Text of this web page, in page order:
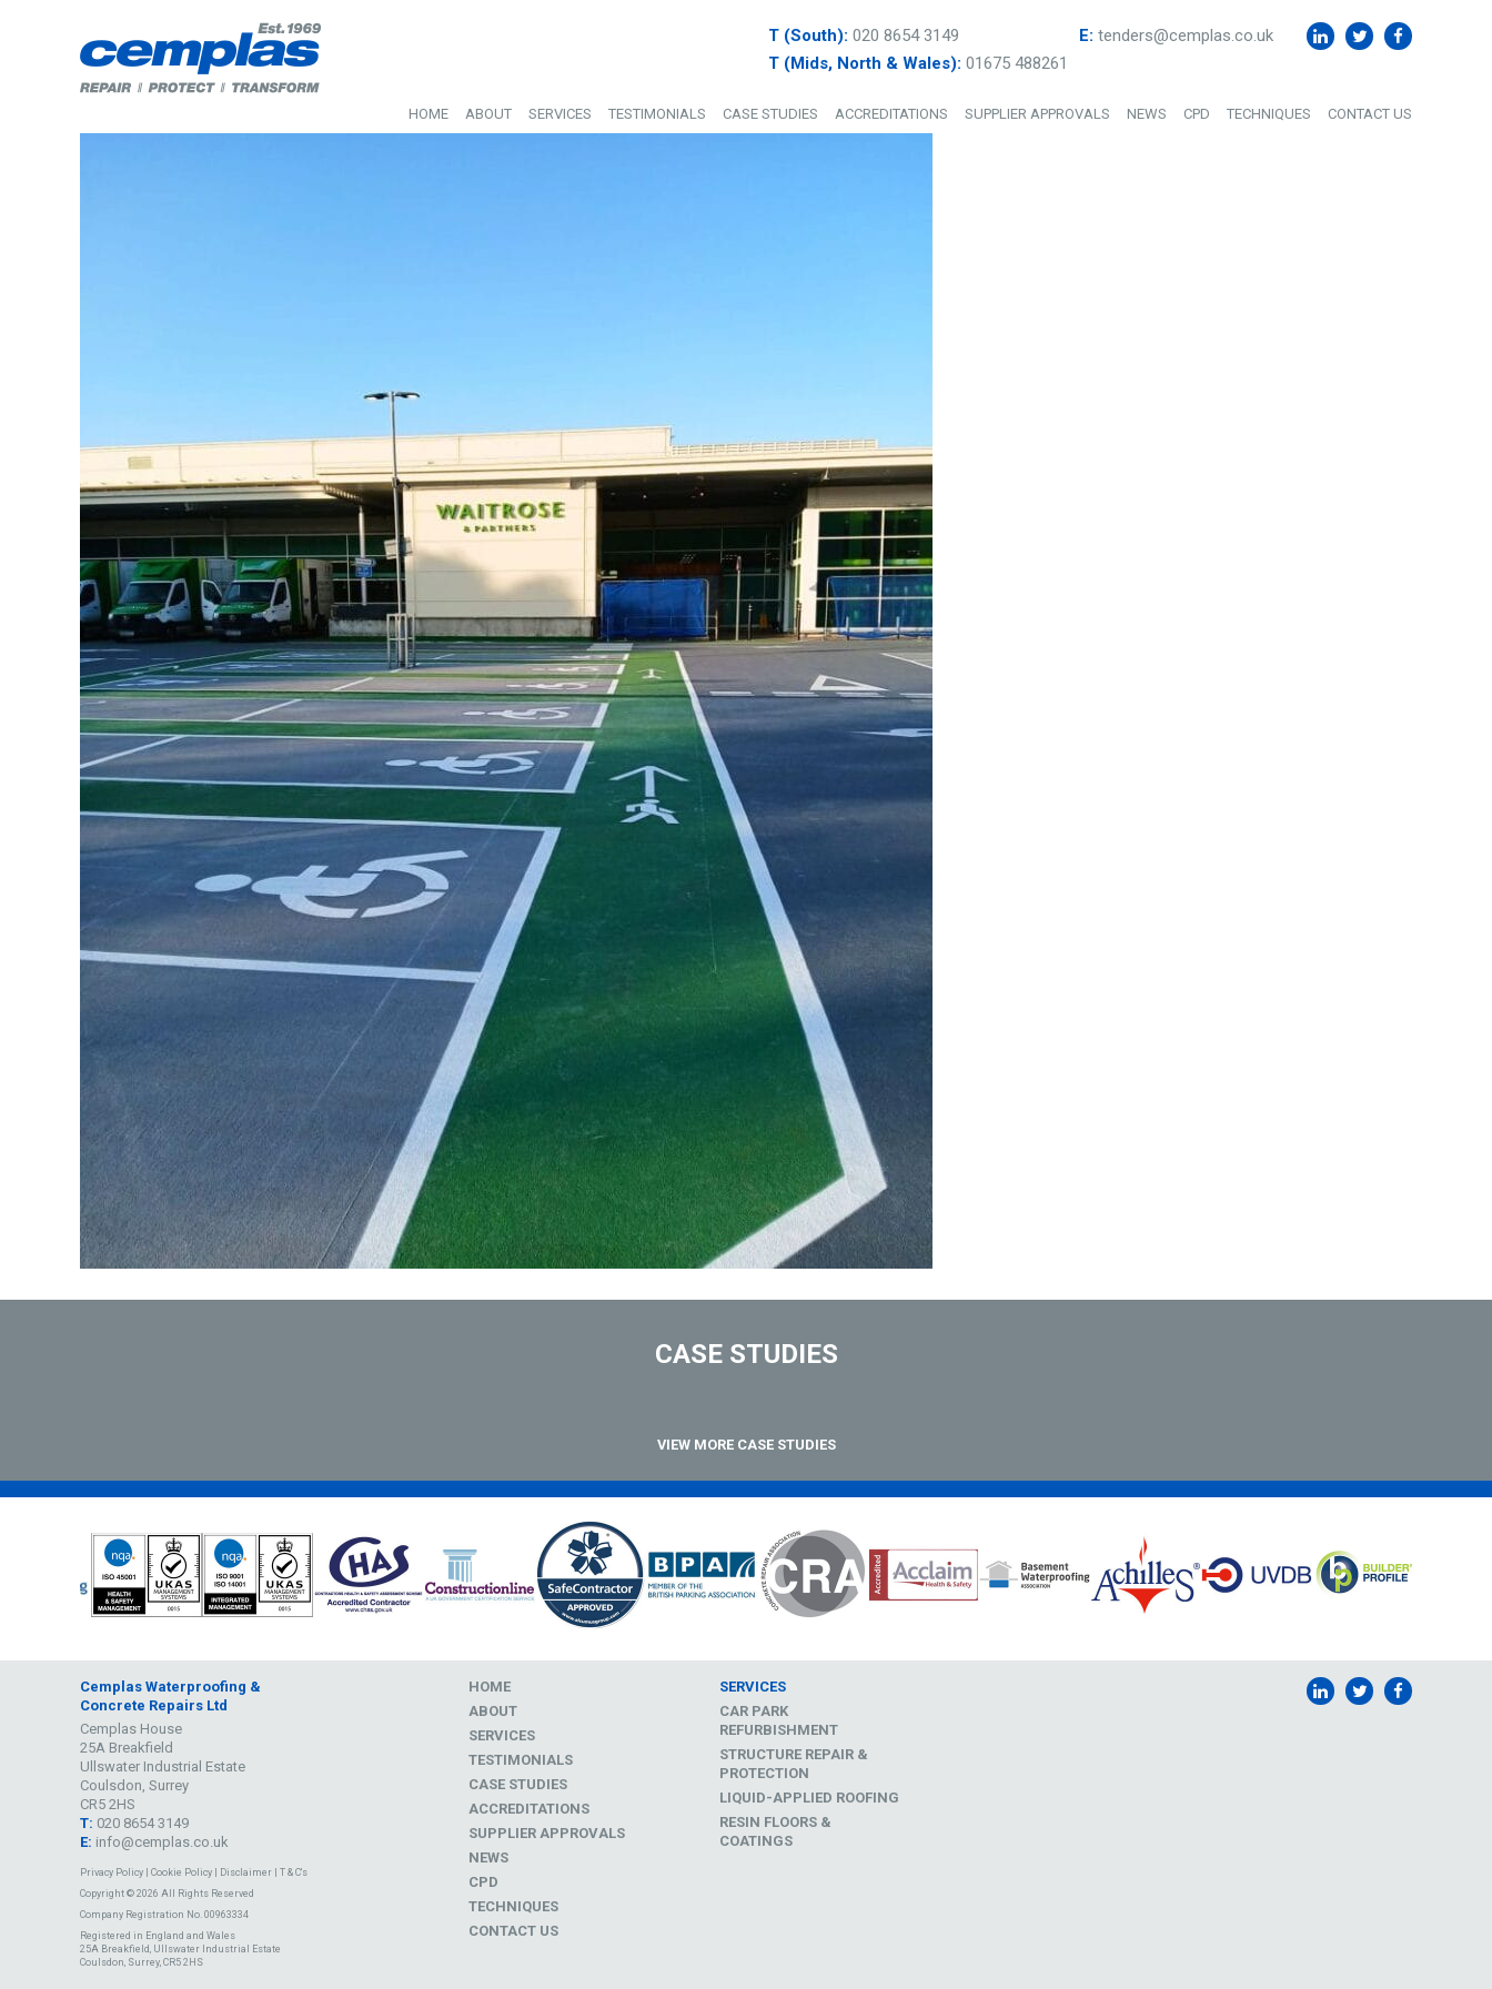
T (South): 020 8654 3149
T (Mids, North & Wales): 01675 488261
E: tenders@cemplas.co.uk
HOME ABOUT SERVICES TESTIMONIALS CASE STUDIES ACCREDITATIONS SUPPLIER APPROVALS NEWS CPD TECHNIQUES CONTACT US
CASE STUDIES
VIEW MORE CASE STUDIES
Cemplas Waterproofing &
Concrete Repairs Ltd
Cemplas House
25A Breakfield
Ullswater Industrial Estate
Coulsdon, Surrey
CR5 2HS
T: 020 8654 3149
E: info@cemplas.co.uk
Privacy Policy Cookie Policy Disclaimer
T & C's
Copyright © 2026 All Rights Reserved
Company Registration No. 00963334
Registered in England and Wales
25A Breakfield, Ullswater Industrial Estate
Coulsdon, Surrey, CR5 2HS
HOME
ABOUT
SERVICES
TESTIMONIALS
CASE STUDIES
ACCREDITATIONS
SUPPLIER APPROVALS
NEWS
CPD
TECHNIQUES
CONTACT US
SERVICES
CAR PARK
REFURBISHMENT
STRUCTURE REPAIR &
PROTECTION
LIQUID-APPLIED ROOFING
RESIN FLOORS &
COATINGS